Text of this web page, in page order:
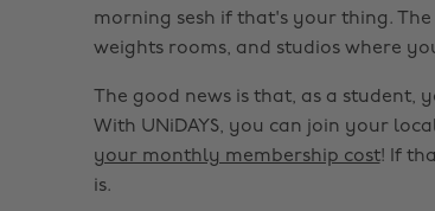
morning sesh if that's your thing.
weights rooms, and studios where
The good news is that, as a
With UNiDAYS, you can join your
your monthly membership cost! If
is.